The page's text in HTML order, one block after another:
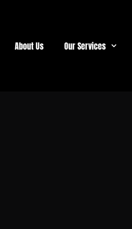
About Us Our Services